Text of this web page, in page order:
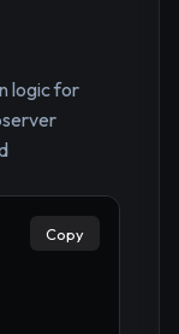
logic for
Copy